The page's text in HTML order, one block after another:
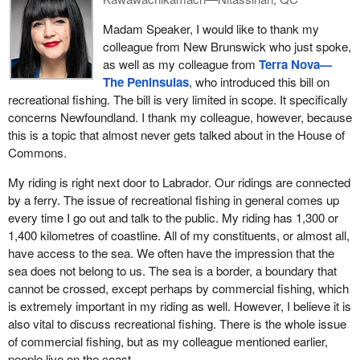
recreational groundfish food fishery in Newfoundland and
Labrador operated for roughly 45 days, with most openings limited
to weekends and only a short, continuous window later in the
season. In the rest of Atlantic Canada, however, the public can
fish seven days a week throughout the open season. Ottawa's
weekend-only rule for Newfoundland and Labrador makes no
biological sense, as cod stocks swim across these borders.
Weather and safety must also be considered, because 45 open
days on paper does not mean 45 days safe on the water. Fog,
wind and sea conditions regularly cancel out opportunities,
particularly for seniors and families, who rely on calm windows to
fish safely. I hear this consistently in places like Hampden, Cox's
Cove, Isle aux Morts and Englee.
Someone really has to experience this tradition to truly
understand what it means to a community. While visiting Englee
this past summer, my family and I went cod jigging with a local
family. It is a day I will not forget. Our children took part, and we
enjoyed the experience as a family, wondering who would have
the biggest catch. At the end of our time on the water, we all
years. Not only have they made their livings off the water, but it
has also become a means of food security for many families.
They want to be able to gain meaningful access again.
What they are asking for is not something that is unreasonable.
They want to be put on par with other Atlantic Canadian
provinces. There is a huge disparity. When Nova Scotia, New
Brunswick and Prince Edward Island have different sets of rules
than Newfoundland and Labrador, that is an inequity that needs to
goes toward that. It is to restore fairness when it comes to the
recreational fishery and obtaining access to the cod that
Newfoundlanders and Labradorians so love and are most
acquainted with.
If there is a group of Canadians that is fully invested in the health
of the stocks of cod, it would be Newfoundlanders and
Labradorians. If those who are most affected by this are feeling
that this is something important to them and would be good
because it would put more people on the water and allow them to
regularly monitor the health of those stocks and how they are
Madam Speaker, I would like to thank my
colleague from New Brunswick who just spoke,
as well as my colleague from Terra Nova—
The Peninsulas, who introduced this bill on
recreational fishing. The bill is very limited in scope. It specifically
concerns Newfoundland. I thank my colleague, however, because
this is a topic that almost never gets talked about in the House of
Commons.
My riding is right next door to Labrador. Our ridings are connected
by a ferry. The issue of recreational fishing in general comes up
every time I go out and talk to the public. My riding has 1,300 or
1,400 kilometres of coastline. All of my constituents, or almost all,
have access to the sea. We often have the impression that the
sea does not belong to us. The sea is a border, a boundary that
cannot be crossed, except perhaps by commercial fishing, which
is extremely important in my riding as well. However, I believe it is
also vital to discuss recreational fishing. There is the whole issue
of commercial fishing, but as my colleague mentioned earlier,